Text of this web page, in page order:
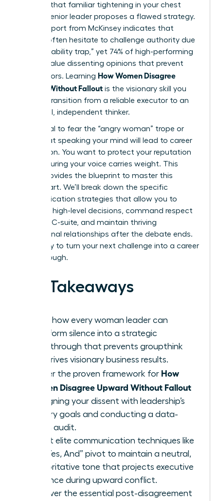
likely felt that familiar tightening in your chest
when a senior leader proposes a flawed strategy.
A 2023 report from McKinsey indicates that
women often hesitate to challenge authority due
to the “likability trap,” yet 74% of high-performing
leaders value dissenting opinions that prevent
costly errors. Learning How Women Disagree
Upward Without Fallout is the visionary skill you
need to transition from a reliable executor to an
influential, independent thinker.
It’s natural to fear the “angry woman” trope or
worry that speaking your mind will lead to career
stagnation. You want to protect your reputation
while ensuring your voice carries weight. This
article provides the blueprint to master this
delicate art. We’ll break down the specific
communication strategies that allow you to
influence high-level decisions, command respect
from the C-suite, and maintain thriving
professional relationships after the debate ends.
Get ready to turn your next challenge into a career
breakthrough.
Key Takeaways
Learn how every woman leader can
transform silence into a strategic
breakthrough that prevents groupthink
and drives visionary business results.
Master the proven framework for How
Women Disagree Upward Without Fallout
by aligning your dissent with leadership’s
primary goals and conducting a data-
driven audit.
Adopt elite communication techniques like
the “Yes, And” pivot to maintain a neutral,
authoritative tone that projects executive
presence during upward conflict.
Discover the essential post-disagreement